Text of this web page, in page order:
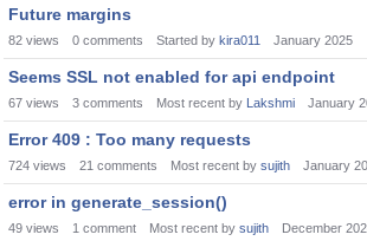
Future margins
82 views 0 comments Started by kira011 January 2025
Seems SSL not enabled for api endpoint
67 views 3 comments Most recent by Lakshmi January
Error 409 : Too many requests
724 views 21 comments Most recent by sujith January
error in generate_session()
49 views 1 comment Most recent by sujith December